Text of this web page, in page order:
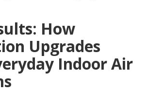
How
Upgrades
Indoor Air